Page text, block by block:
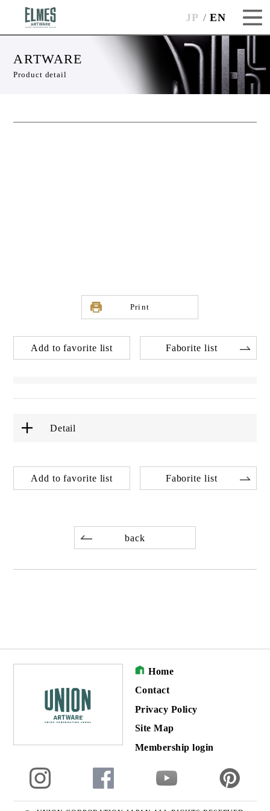
JP EN
ARTWARE
Product detail
Print
Add to favorite list Faborite list
Detail
Add to favorite list Faborite list
back
Home
Contact
Privacy Policy
Site Map
Membership login